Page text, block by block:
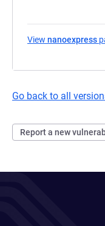
View nanoexpress
Go back to all
Report a new